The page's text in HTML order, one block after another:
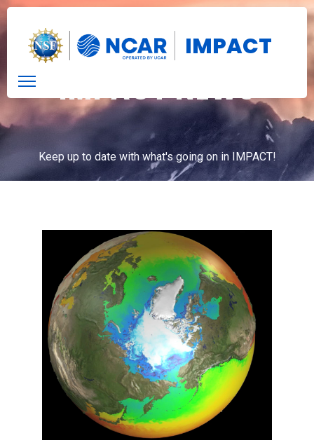
IMPACT
IMPACT NEWS
Keep up to date with what's going on in IMPACT!